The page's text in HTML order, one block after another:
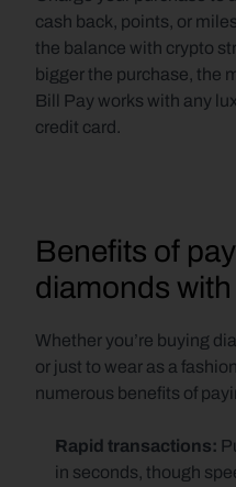
cash back, points, or
the balance with crypto
bigger the purchase, the
Bill Pay works with any
credit card.
Benefits of
diamonds
Whether you’re buying
or just to wear as a
numerous benefits of
Rapid transactions:
in seconds, though